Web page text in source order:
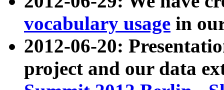
vocabulary usage in
2012-06-20:
project and our data